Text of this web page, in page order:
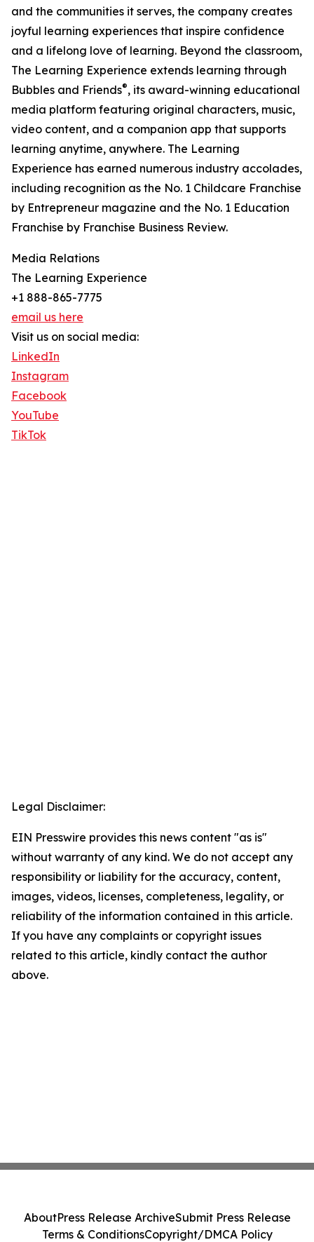
and the communities it serves, the company creates
joyful learning experiences that inspire confidence
and a lifelong love of learning. Beyond the classroom,
The Learning Experience extends learning through
Bubbles and Friends®, its award-winning educational
media platform featuring original characters, music,
video content, and a companion app that supports
learning anytime, anywhere. The Learning
Experience has earned numerous industry accolades,
including recognition as the No. 1 Childcare Franchise
by Entrepreneur magazine and the No. 1 Education
Franchise by Franchise Business Review.
Media Relations
The Learning Experience
+1 888-865-7775
email us here
Visit us on social media:
LinkedIn
Instagram
Facebook
YouTube
TikTok
Legal Disclaimer:
EIN Presswire provides this news content "as is"
without warranty of any kind. We do not accept any
responsibility or liability for the accuracy, content,
images, videos, licenses, completeness, legality, or
reliability of the information contained in this article.
If you have any complaints or copyright issues
related to this article, kindly contact the author
above.
AboutPress Release ArchiveSubmit Press Release
Terms & ConditionsCopyright/DMCA Policy